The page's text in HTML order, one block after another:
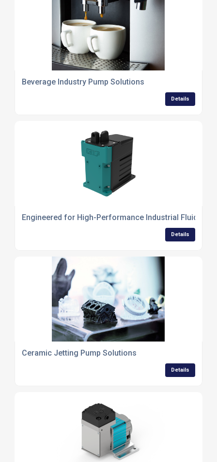
Beverage Industry Pump Solutions
Details
Engineered for High-Performance Industrial Fluid
Details
Ceramic Jetting Pump Solutions
Details